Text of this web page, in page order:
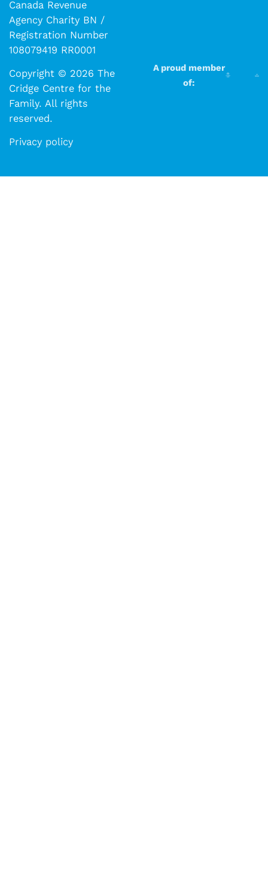
Canada Revenue
Agency Charity BN /
Registration Number
108079419 RR0001
Copyright © 2026 The
Cridge Centre for the
Family. All rights
reserved.​​
Privacy policy
A proud member
of: